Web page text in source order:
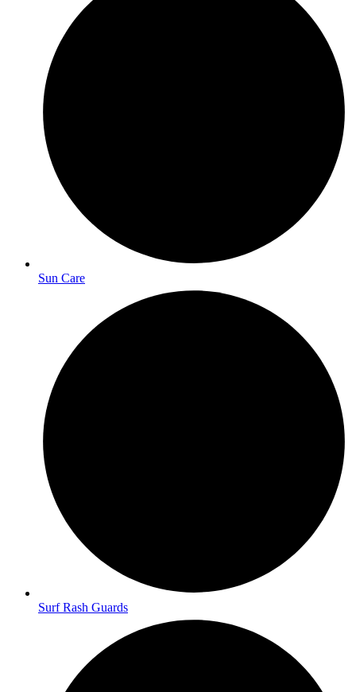
Sun Care
Surf Rash Guards